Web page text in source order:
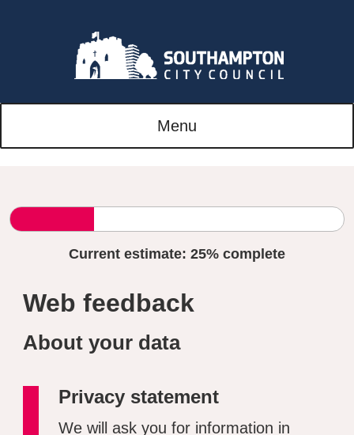
Menu
Current estimate: 25% complete
Web feedback
About your data
Privacy statement
We will ask you for information in